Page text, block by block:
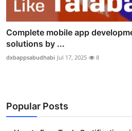
Complete mobile app
solutions by ...
dxbappsabudhabi Jul 17, 2025 8
Popular Posts